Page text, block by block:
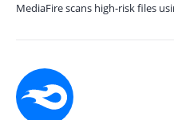
MediaFire scans high-risk files